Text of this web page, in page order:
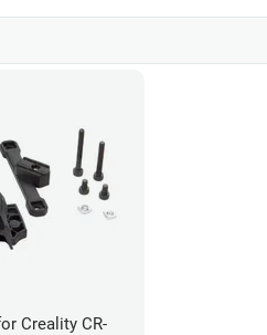
Creality CR-